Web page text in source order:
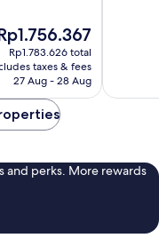
price
Rp1.756.367
Rp1.783.626 total
taxes & fees
27 Aug - 28 Aug
and perks. More rewards